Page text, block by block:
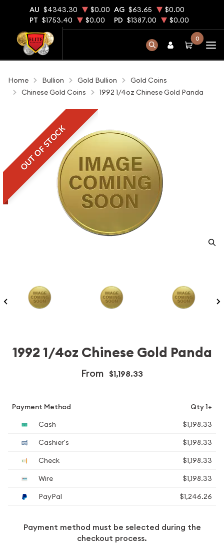
AU $4343.30 $0.00 AG $63.65
$0.00
PT $1753.40 $0.00 PD $1387.00 $0.00
0
Home Bullion Gold Bullion
Gold Coins
Chinese Gold Coins
1992 1/4oz Chinese Gold Panda
OUT OF STOCK
1992 1/4oz Chinese Gold Panda
From $1,198.33
Payment Method
Qty 1+
Cash
$1,198.33
Cashier's
$1,198.33
Check
$1,198.33
Wire
$1,198.33
PayPal
$1,246.26
Payment method must be selected during the
checkout process.